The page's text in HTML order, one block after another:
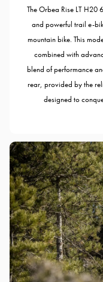
The Orbea Rise LT H20
and powerful trail e-
mountain bike. This
combined with
blend of performance
rear, provided by the
designed to